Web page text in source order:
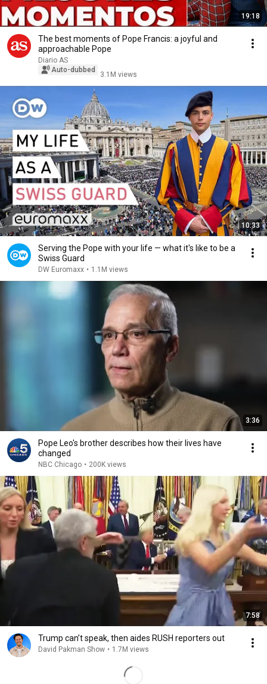
19:18
The best moments of Pope Francis: a joyful and
approachable Pope
Diario AS
Auto-dubbed
3.1M views
10:33
Serving the Pope with your life — what it's like to be a
Swiss Guard
DW Euromaxx • 1.1M views
3:36
Pope Leo's brother describes how their lives have
changed
NBC Chicago • 200K views
7:58
Trump can’t speak, then aides RUSH reporters out
David Pakman Show • 1.7M views